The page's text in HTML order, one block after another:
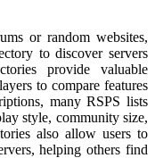
or random websites,
to discover servers
provide valuable
to compare features
many RSPS lists
style, community size,
also allow users to
helping others find